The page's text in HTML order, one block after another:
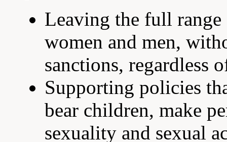
Leaving the full
women and men,
sanctions, regardless
Supporting policies
bear children, make
sexuality and sexual